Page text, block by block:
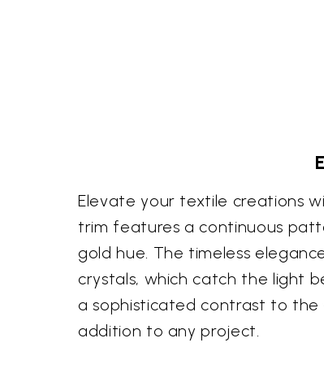
Elevate your textile creations
trim features a continuous
gold hue. The timeless
crystals, which catch the light
a sophisticated contrast to the
addition to any project.